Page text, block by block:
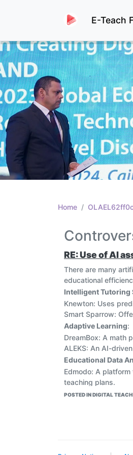
E-Teach
Home
RE: Use of AI
There are many
educational
Intelligent Tutoring
Knewton: Uses
Smart Sparrow:
Adaptive Learning:
DreamBox: A math
ALEKS: An AI-
Educational Data
Edmodo: A
teaching plans.
Learning Analytics
POSTED IN DIGITAL